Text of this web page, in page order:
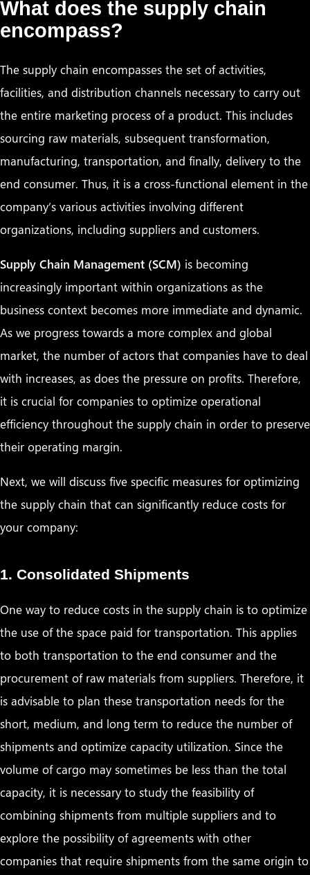
What does the supply chain
encompass?
The supply chain encompasses the set of activities,
facilities, and distribution channels necessary to carry out
the entire marketing process of a product. This includes
sourcing raw materials, subsequent transformation,
manufacturing, transportation, and finally, delivery to the
end consumer. Thus, it is a cross-functional element in the
company’s various activities involving different
organizations, including suppliers and customers.
Supply Chain Management (SCM) is becoming
increasingly important within organizations as the
business context becomes more immediate and dynamic.
As we progress towards a more complex and global
market, the number of actors that companies have to deal
with increases, as does the pressure on profits. Therefore,
it is crucial for companies to optimize operational
efficiency throughout the supply chain in order to preserve
their operating margin.
Next, we will discuss five specific measures for optimizing
the supply chain that can significantly reduce costs for
your company:
1. Consolidated Shipments
One way to reduce costs in the supply chain is to optimize
the use of the space paid for transportation. This applies
to both transportation to the end consumer and the
procurement of raw materials from suppliers. Therefore, it
is advisable to plan these transportation needs for the
short, medium, and long term to reduce the number of
shipments and optimize capacity utilization. Since the
volume of cargo may sometimes be less than the total
capacity, it is necessary to study the feasibility of
combining shipments from multiple suppliers and to
explore the possibility of agreements with other
companies that require shipments from the same origin to